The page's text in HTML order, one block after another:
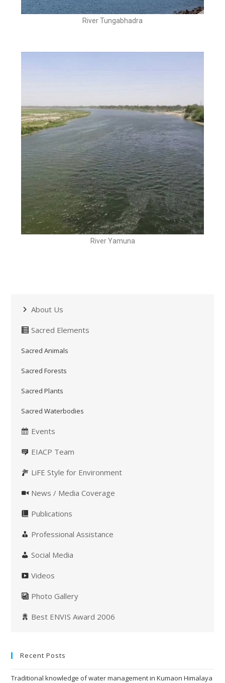
River Tungabhadra
River Yamuna
About Us
Sacred Elements
Sacred Animals
Sacred Forests
Sacred Plants
Sacred Waterbodies
Events
EIACP Team
LiFE Style for Environment
News / Media Coverage
Publications
Professional Assistance
Social Media
Videos
Photo Gallery
Best ENVIS Award 2006
Recent Posts
Traditional knowledge of water management in Kumaon Himalaya